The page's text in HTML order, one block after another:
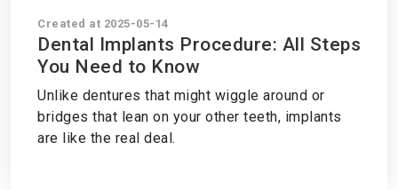
Created at 2025-05-14
Dental Implants Procedure: All Steps
You Need to Know
Unlike dentures that might wiggle around or
bridges that lean on your other teeth, implants
are like the real deal.